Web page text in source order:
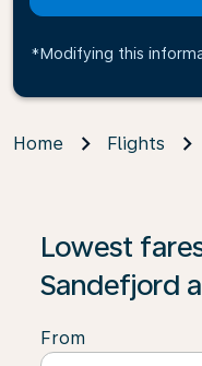
*Modifying this
Home Flights
Lowest
Sandefjord
From
If no results are